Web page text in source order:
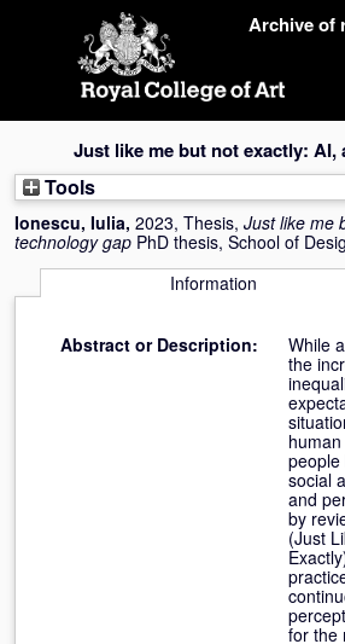
Archive of
Just like me but not exactly:
Tools
Ionescu, Iulia, 2023, Thesis, Just like me
technology gap PhD thesis, School of
Information
Abstract or Description:
While
the
social
and
by
(Just
for the